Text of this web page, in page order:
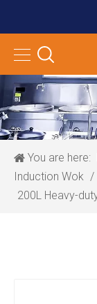
You are here:
Induction Wok /
200L Heavy-